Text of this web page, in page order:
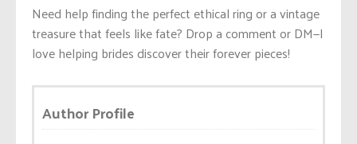
Need help finding the perfect ethical ring or a vintage
treasure that feels like fate? Drop a comment or DM—I
love helping brides discover their forever pieces!
Author Profile